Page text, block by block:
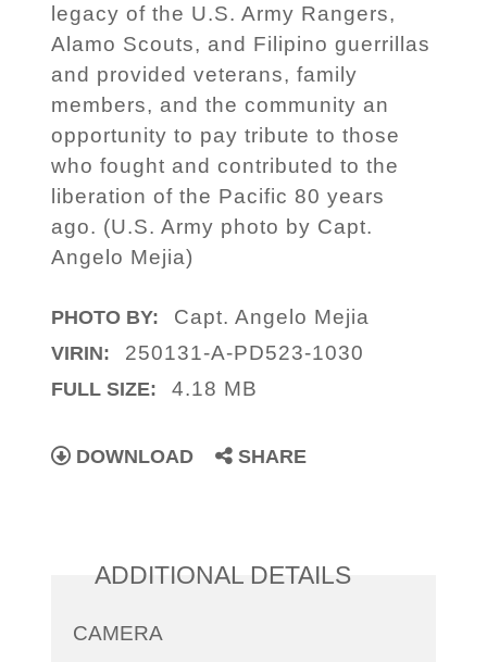
legacy of the U.S. Army Rangers,
Alamo Scouts, and Filipino guerrillas
and provided veterans, family
members, and the community an
opportunity to pay tribute to those
who fought and contributed to the
liberation of the Pacific 80 years
ago. (U.S. Army photo by Capt.
Angelo Mejia)
PHOTO BY: Capt. Angelo Mejia
VIRIN: 250131-A-PD523-1030
FULL SIZE: 4.18 MB
DOWNLOAD SHARE
ADDITIONAL DETAILS
CAMERA